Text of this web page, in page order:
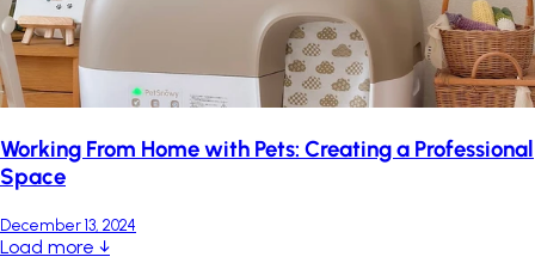
Working From Home with Pets: Creating a Professional
Space
December 13, 2024
Load more ↓